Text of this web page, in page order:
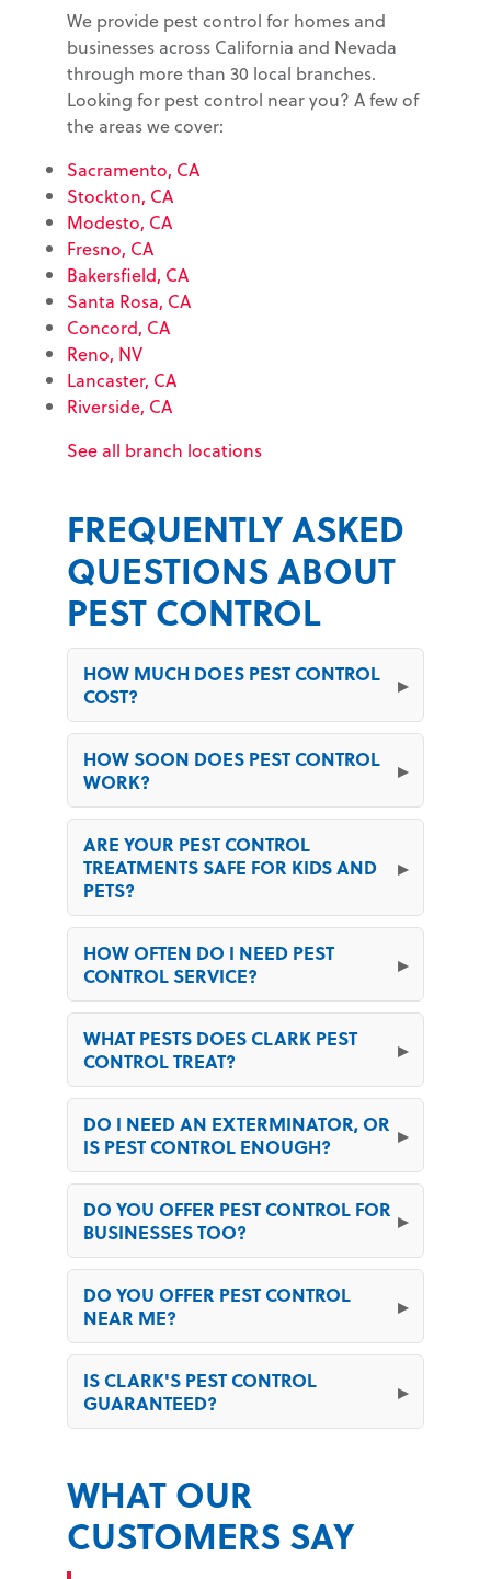
We provide pest control for homes and
businesses across California and Nevada
through more than 30 local branches.
Looking for pest control near you? A few of
the areas we cover:
Sacramento, CA
Stockton, CA
Modesto, CA
Fresno, CA
Bakersfield, CA
Santa Rosa, CA
Concord, CA
Reno, NV
Lancaster, CA
Riverside, CA
See all branch locations
FREQUENTLY ASKED
QUESTIONS ABOUT
PEST CONTROL
HOW MUCH DOES PEST CONTROL
COST?
HOW SOON DOES PEST CONTROL
WORK?
ARE YOUR PEST CONTROL
TREATMENTS SAFE FOR KIDS AND
PETS?
HOW OFTEN DO I NEED PEST
CONTROL SERVICE?
WHAT PESTS DOES CLARK PEST
CONTROL TREAT?
DO I NEED AN EXTERMINATOR, OR
IS PEST CONTROL ENOUGH?
DO YOU OFFER PEST CONTROL FOR
BUSINESSES TOO?
DO YOU OFFER PEST CONTROL
NEAR ME?
IS CLARK'S PEST CONTROL
GUARANTEED?
WHAT OUR
CUSTOMERS SAY